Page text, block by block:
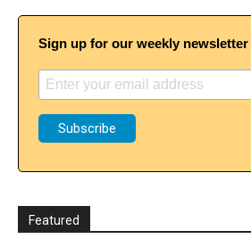
Sign up for our weekly newsletter
Featured